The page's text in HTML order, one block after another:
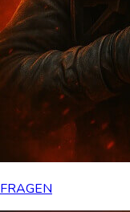
FRAGEN